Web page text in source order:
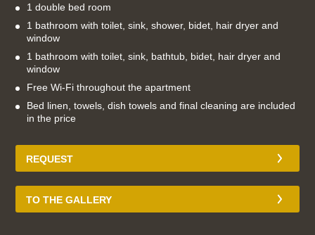
1 double bed room
1 bathroom with toilet, sink, shower, bidet, hair dryer and
window
1 bathroom with toilet, sink, bathtub, bidet, hair dryer and
window
Free Wi-Fi throughout the apartment
Bed linen, towels, dish towels and final cleaning are included
in the price
REQUEST
TO THE GALLERY